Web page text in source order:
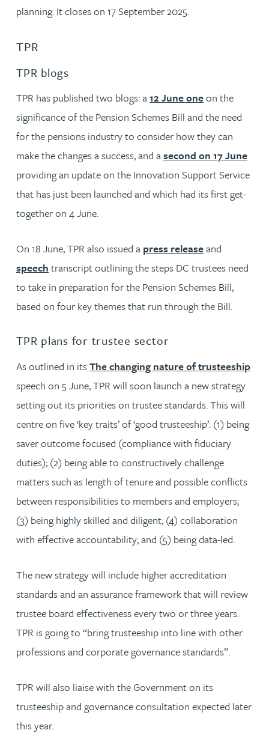
planning. It closes on 17 September 2025.
TPR
TPR blogs
TPR has published two blogs: a12 June oneon the
significance of the Pension Schemes Bill and the need
for the pensions industry to consider how they can
make the changes a success, and asecond on 17 June
providing an update on the Innovation Support Service
that has just been launched and which had its first get-
together on 4 June.
On 18 June, TPR also issued a press releaseand
speech transcript outlining the steps DC trustees need
to take in preparation for the Pension Schemes Bill,
based on four key themes that run through the Bill.
TPR plans for trustee sector
As outlined in itsThe changing nature of trusteeship
speech on 5 June, TPR will soon launch a new strategy
setting out its priorities on trustee standards. This will
centre on five ‘key traits’ of ‘good trusteeship’: (1) being
saver outcome focused (compliance with fiduciary
duties); (2) being able to constructively challenge
matters such as length of tenure and possible conflicts
between responsibilities to members and employers;
(3) being highly skilled and diligent; (4) collaboration
with effective accountability; and (5) being data-led.
The new strategy will include higher accreditation
standards and an assurance framework that will review
trustee board effectiveness every two or three years.
TPR is going to “bring trusteeship into line with other
professions and corporate governance standards”.
TPR will also liaise with the Government on its
trusteeship and governance consultation expected later
this year.